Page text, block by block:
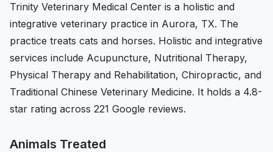
Trinity Veterinary Medical Center is a holistic and
integrative veterinary practice in Aurora, TX. The
practice treats cats and horses. Holistic and integrative
services include Acupuncture, Nutritional Therapy,
Physical Therapy and Rehabilitation, Chiropractic, and
Traditional Chinese Veterinary Medicine. It holds a 4.8-
star rating across 221 Google reviews.
Animals Treated